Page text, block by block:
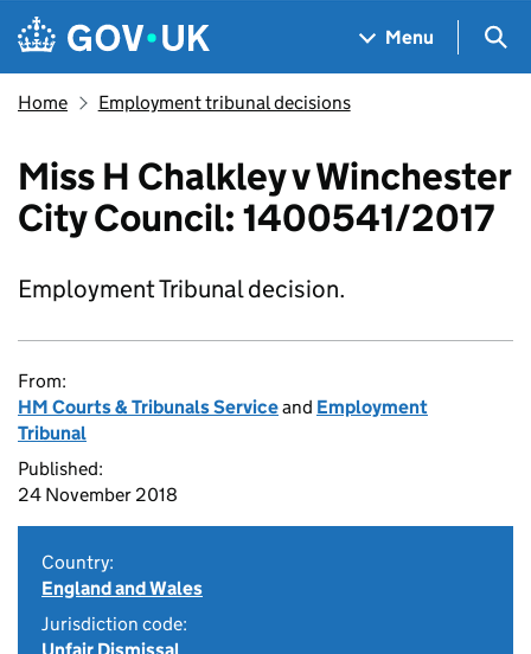
Skip to main content
Navigation menu
Menu
Home Employment tribunal decisions
Miss H Chalkley v Winchester
City Council: 1400541/2017
Employment Tribunal decision.
From:
HM Courts & Tribunals Serviceand Employment
Tribunal
Published:
24 November 2018
Country:
England and Wales
Jurisdiction code: